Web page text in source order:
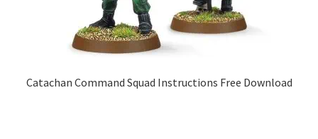
Catachan Command Squad Instructions Free Download